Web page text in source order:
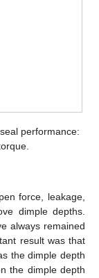
performance:
force, leakage,
dimple depths.
always remained
result was that
the dimple depth
the dimple depth